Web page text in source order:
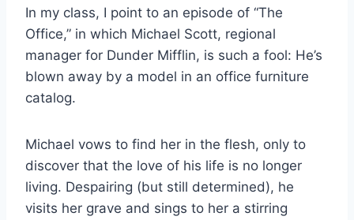
In my class, I point to an episode of “The
Office,” in which Michael Scott, regional
manager for Dunder Mifflin, is such a fool: He’s
blown away by a model in an office furniture
catalog.
Michael vows to find her in the flesh, only to
discover that the love of his life is no longer
living. Despairing (but still determined), he
visits her grave and sings to her a stirring